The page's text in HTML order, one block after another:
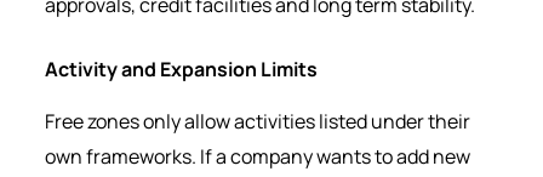
Activity and Expansion Limits
Free zones only allow activities listed under their
own frameworks. If a company wants to add new